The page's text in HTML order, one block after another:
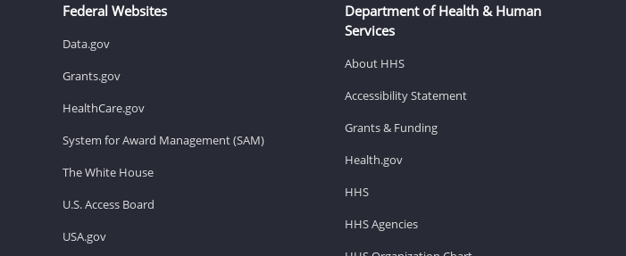
Federal Websites
Data.gov
Grants.gov
HealthCare.gov
System for Award Management (SAM)
The White House
U.S. Access Board
USA.gov
Department of Health & Human
Services
About HHS
Accessibility Statement
Grants & Funding
Health.gov
HHS
HHS Agencies